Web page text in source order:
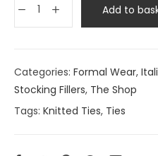
Add to
Categories: Formal Wear,
Stocking Fillers, The Shop
Tags: Knitted Ties, Ties